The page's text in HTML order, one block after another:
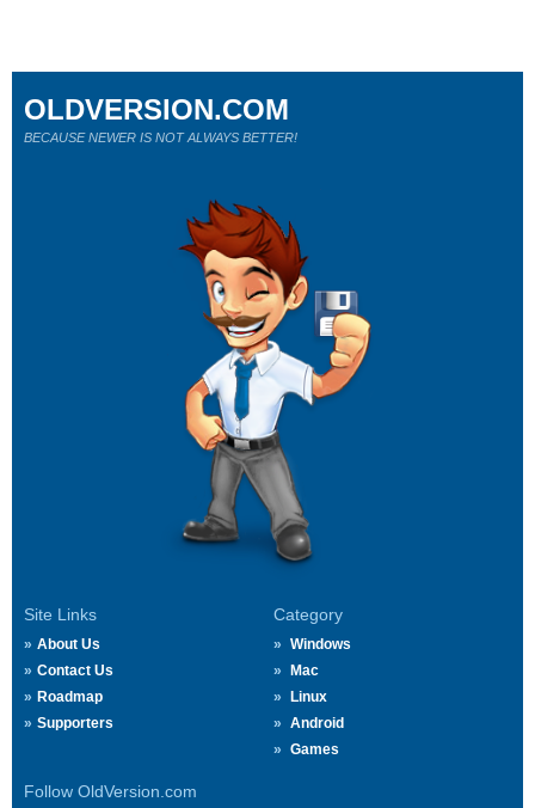
Site Links
About Us
Contact Us
Roadmap
Supporters
Category
Windows
Mac
Linux
Android
Games
Follow OldVersion.com
OLDVERSION.COM
BECAUSE NEWER IS NOT ALWAYS BETTER!